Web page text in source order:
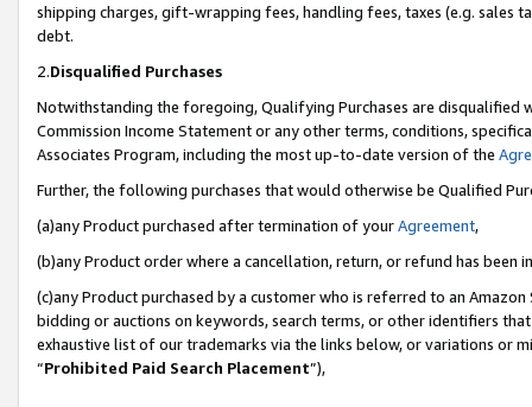
shipping charges, gift-wrapping fees, handling fees, taxes (e.g. sales
debt.
2.Disqualified Purchases
Notwithstanding the foregoing, Qualifying Purchases are disqualified
Commission Income Statement or any other terms, conditions,
Associates Program, including the most up-to-date version of the
Further, the following purchases that would otherwise be Qualified
(a)any Product purchased after termination of yourAgreement,
(b)any Product order where a cancellation, return, or refund has been
(c)any Product purchased by a customer who is referred to an
bidding or auctions on keywords, search terms, or other identifiers
exhaustive list of our trademarks via the links below, or variations or
“Prohibited Paid Search Placement”),